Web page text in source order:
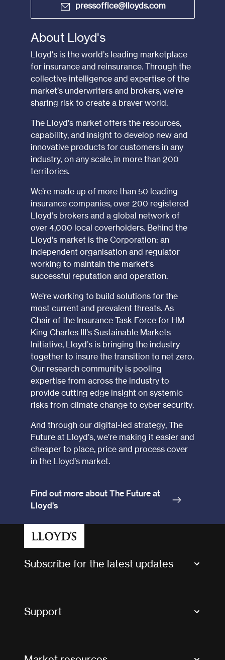
pressoffice@lloyds.com
About Lloyd's
Lloyd's is the world’s leading marketplace
for insurance and reinsurance. Through the
collective intelligence and expertise of the
market’s underwriters and brokers, we’re
sharing risk to create a braver world.
The Lloyd’s market offers the resources,
capability, and insight to develop new and
innovative products for customers in any
industry, on any scale, in more than 200
territories.
We’re made up of more than 50 leading
insurance companies, over 200 registered
Lloyd’s brokers and a global network of
over 4,000 local coverholders. Behind the
Lloyd’s market is the Corporation: an
independent organisation and regulator
working to maintain the market's
successful reputation and operation.
We’re working to build solutions for the
most current and prevalent threats. As
Chair of the Insurance Task Force for HM
King Charles III’s Sustainable Markets
Initiative, Lloyd’s is bringing the industry
together to insure the transition to net zero.
Our research community is pooling
expertise from across the industry to
provide cutting edge insight on systemic
risks from climate change to cyber security.
And through our digital-led strategy, The
Future at Lloyd’s, we’re making it easier and
cheaper to place, price and process cover
in the Lloyd’s market.
Find out more about The Future at
Lloyd's
Subscribe for the latest updates
Support